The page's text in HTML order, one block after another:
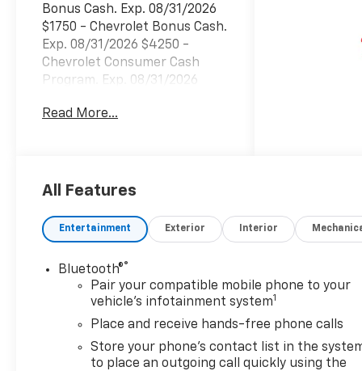
Bonus Cash. Exp. 08/31/2026
$1750 - Chevrolet Bonus Cash.
Exp. 08/31/2026 $4250 -
Chevrolet Consumer Cash
Program. Exp. 08/31/2026
Read More...
All Features
Entertainment Exterior Interior
Bluetooth®®
Pair your compatible mobile phone to your
vehicle's infotainment system1
Place and receive hands-free phone calls
Store your phone's contact list in the
to place an outgoing call quickly using the